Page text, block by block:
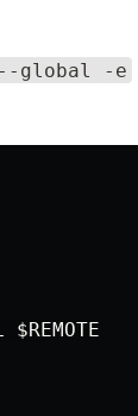
global -e
$REMOTE